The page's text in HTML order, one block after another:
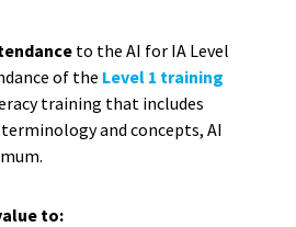
to the AI for IA Level
of the Level 1 training
training that includes
and concepts, AI
to: